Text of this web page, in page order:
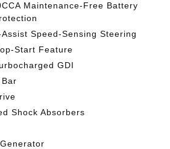
Maintenance-Free Battery
Speed-Sensing Steering
Start Feature
GDI
Shock Absorbers